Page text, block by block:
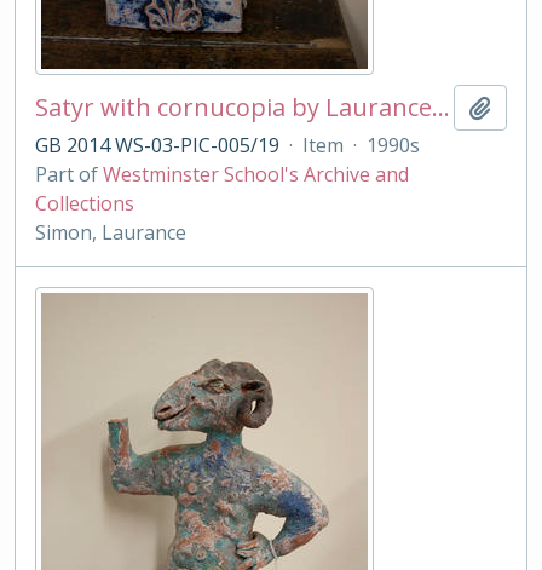
Satyr with cornucopia by Laurance Simon
GB 2014 WS-03-PIC-005/19 · Item · 1990s
Part ofWestminster School's Archive and
Collections
Simon, Laurance